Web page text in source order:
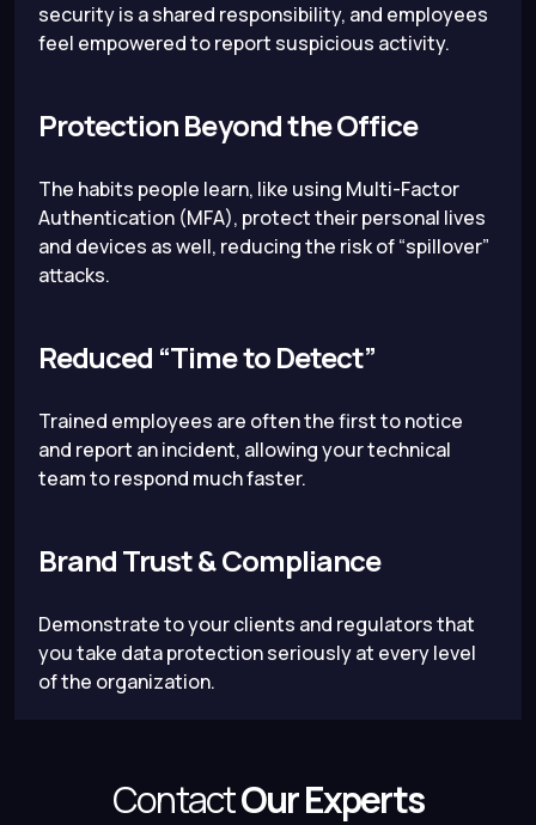
security is a shared responsibility, and employees
feel empowered to report suspicious activity.
Protection Beyond the Office
The habits people learn, like using Multi-Factor
Authentication (MFA), protect their personal lives
and devices as well, reducing the risk of “spillover”
attacks.
Reduced “Time to Detect”
Trained employees are often the first to notice
and report an incident, allowing your technical
team to respond much faster.
Brand Trust & Compliance
Demonstrate to your clients and regulators that
you take data protection seriously at every level
of the organization.
ContactOur Experts